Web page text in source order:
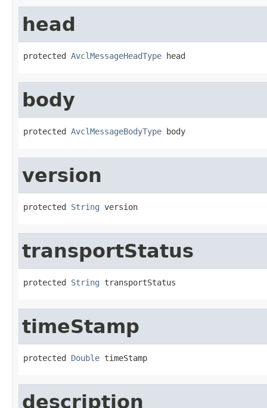
head
protected AvclMessageHeadType head
body
protected AvclMessageBodyType body
version
protected String version
transportStatus
protected String transportStatus
timeStamp
protected Double timeStamp
description